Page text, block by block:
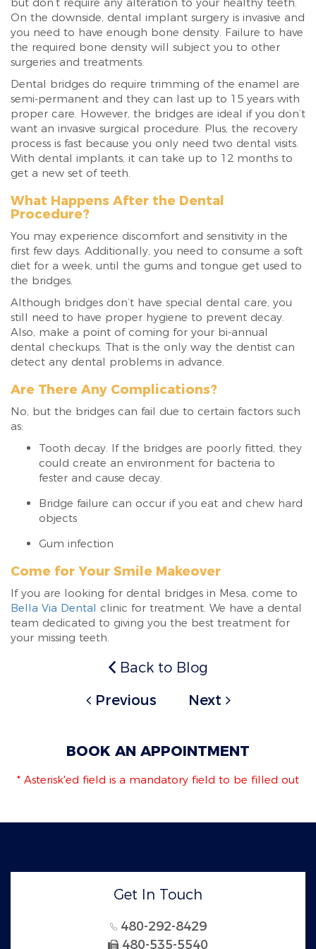
On the downside, dental implant surgery is invasive and
you need to have enough bone density. Failure to have
the required bone density will subject you to other
surgeries and treatments.
Dental bridges do require trimming of the enamel are
semi-permanent and they can last up to 15 years with
proper care. However, the bridges are ideal if you don’t
want an invasive surgical procedure. Plus, the recovery
process is fast because you only need two dental visits.
With dental implants, it can take up to 12 months to
get a new set of teeth.
What Happens After the Dental
Procedure?
You may experience discomfort and sensitivity in the
first few days. Additionally, you need to consume a soft
diet for a week, until the gums and tongue get used to
the bridges.
Although bridges don’t have special dental care, you
still need to have proper hygiene to prevent decay.
Also, make a point of coming for your bi-annual
dental checkups. That is the only way the dentist can
detect any dental problems in advance.
Are There Any Complications?
No, but the bridges can fail due to certain factors such
as:
Tooth decay. If the bridges are poorly fitted, they
could create an environment for bacteria to
fester and cause decay.
Bridge failure can occur if you eat and chew hard
objects
Gum infection
Come for Your Smile Makeover
If you are looking for dental bridges in Mesa, come to
Bella Via Dental clinic for treatment. We have a dental
team dedicated to giving you the best treatment for
your missing teeth.
Back to Blog
Previous
Next
BOOK AN APPOINTMENT
* Asterisk'ed field is a mandatory field to be filled out
Get In Touch
480-292-8429
480-535-5540